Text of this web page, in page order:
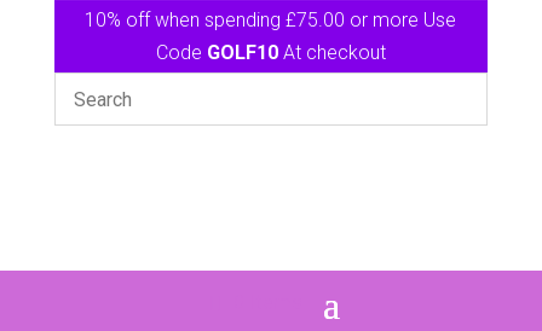
10% off when spending £75.00 or more Use
Code GOLF10At checkout